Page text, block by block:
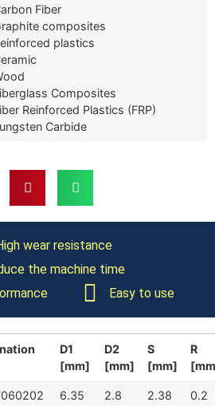
Fiber
composites
plastics
Composites
Reinforced Plastics (FRP)
Carbide
wear resistance
the machine time
Easy to use
D1
[mm]
D2
[mm]
S
[mm]
R
6.35 2.8 2.38 0.2